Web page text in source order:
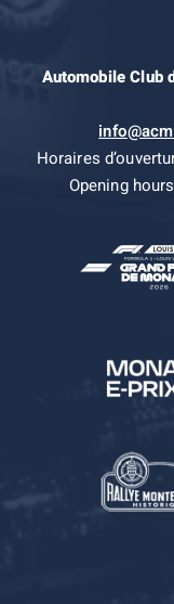
Automobile Club
Horaires
Opening